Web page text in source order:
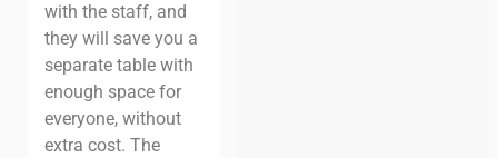
with the staff, and
they will save you a
separate table with
enough space for
everyone, without
extra cost. The